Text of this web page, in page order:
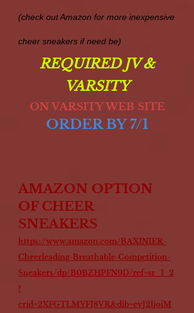
(check out Amazon for more inexpensive
cheer sneakers if need be)
REQUIRED JV &
VARSITY
ON VARSITY WEB SITE
ORDER BY 7/1
AMAZON OPTION
OF CHEER
SNEAKERS
https://www.amazon.com/BAXINIER-
Cheerleading-Breathable-Competition-
Sneakers/dp/B0BZHPFN9D/ref=sr_1_2
?
crid=2XFGTLMYFJ8VR&dib=eyJ2IjoiM